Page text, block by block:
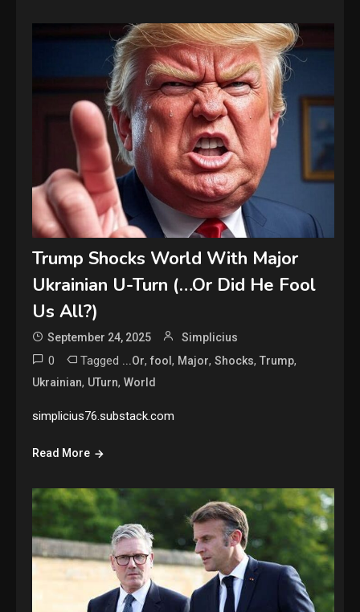
Trump Shocks World With Major
Ukrainian U-Turn (…Or Did He Fool
Us All?)
September 24, 2025 Simplicius
0 Tagged ...Or,fool, Major,Shocks,Trump,
Ukrainian, UTurn,World
simplicius76.substack.com
Read More